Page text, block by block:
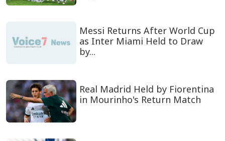
Messi Returns After World Cup
as Inter Miami Held to Draw
by...
Real Madrid Held by Fiorentina
in Mourinho's Return Match